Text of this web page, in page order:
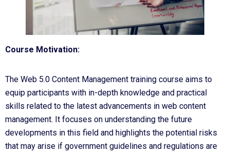
Course Motivation:
The Web 5.0 Content Management training course aims to
equip participants with in-depth knowledge and practical
skills related to the latest advancements in web content
management. It focuses on understanding the future
developments in this field and highlights the potential risks
that may arise if government guidelines and regulations are